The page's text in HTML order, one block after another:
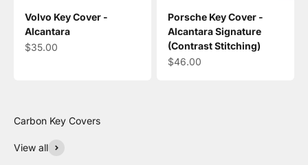
Volvo Key Cover -
Alcantara
Sale price
$35.00
Porsche Key Cover -
Alcantara Signature
(Contrast Stitching)
Sale price
$46.00
View all